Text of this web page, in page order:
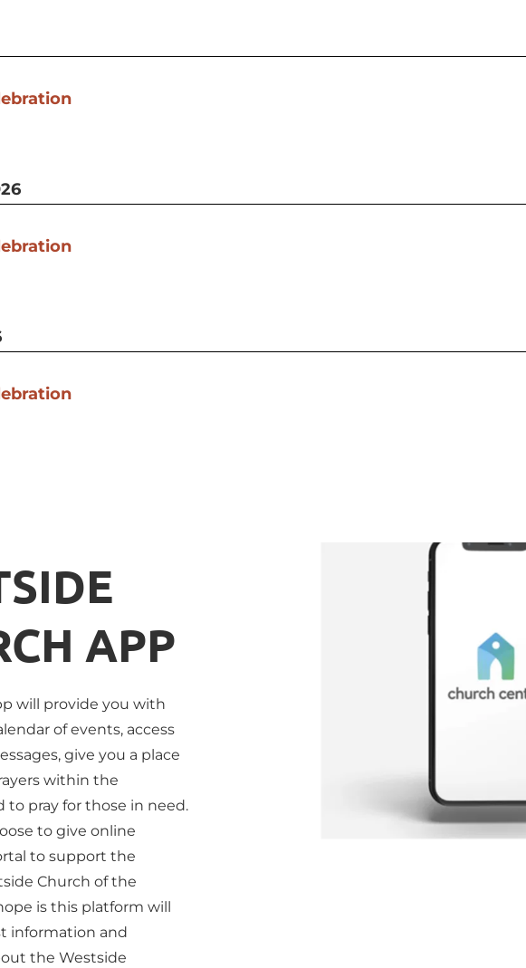
APP
will provide you with
of events, access
give you a place
within the
to pray for those in need.
to give online
to support the
Church of the
is this platform will
information and
the Westside